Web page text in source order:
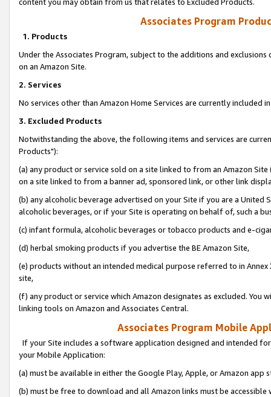
Associates Program
1. Products
Under the Associates Program, subject to the additions and
on an Amazon Site.
2. Services
No services other than Amazon Home Services are currently included
3. Excluded Products
Notwithstanding the above, the following items and services are
Products"):
(a) any product or service sold on a site linked to from an Amazon
on a site linked to from a banner ad, sponsored link, or other link
(b) any alcoholic beverage advertised on your Site if you are a
alcoholic beverages, or if your Site is operating on behalf of, such a
(c) infant formula, alcoholic beverages or tobacco products and e-
(d) herbal smoking products if you advertise the BE Amazon Site,
(e) products without an intended medical purpose referred to in
site,
(f) any product or service which Amazon designates as excluded. You
linking tools on Amazon and Associates Central.
Associates Program Mobile
If your Site includes a software application designed and intended
your Mobile Application:
(a) must be available in either the Google Play, Apple, or Amazon app
(b) must be free to download and all Amazon links must be